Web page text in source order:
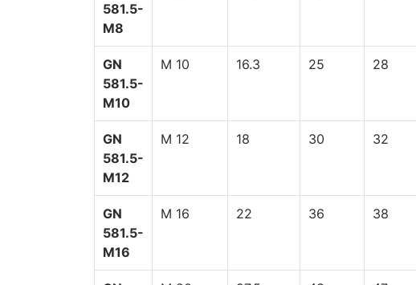
581.5-
M8
GN
581.5-
M10
M 10 16.3 25 28
GN
581.5-
M12
M 12 18 30 32
GN
581.5-
M16
M 16 22 36 38